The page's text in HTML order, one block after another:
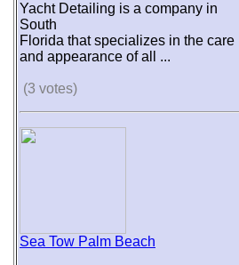
Yacht Detailing is a company in
South
Florida that specializes in the care
and appearance of all ...
(3 votes)
Sea Tow Palm Beach